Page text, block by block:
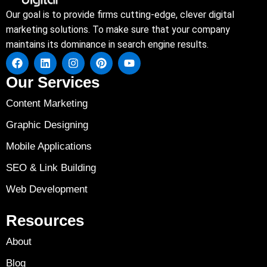
Our goal is to provide firms cutting-edge, clever digital
marketing solutions. To make sure that your company
maintains its dominance in search engine results.
Our Services
Content Marketing
Graphic Designing
Mobile Applications
SEO & Link Building
Web Development
Resources
About
Blog